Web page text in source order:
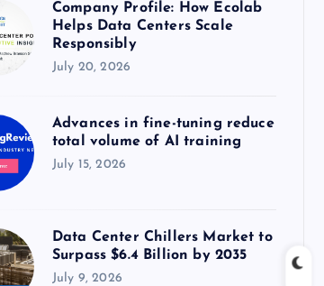
Company Profile: How Ecolab
Helps Data Centers Scale
Responsibly
July 20, 2026
Advances in fine-tuning reduce
total volume of AI training
July 15, 2026
Data Center Chillers Market to
Surpass $6.4 Billion by 2035
July 9, 2026